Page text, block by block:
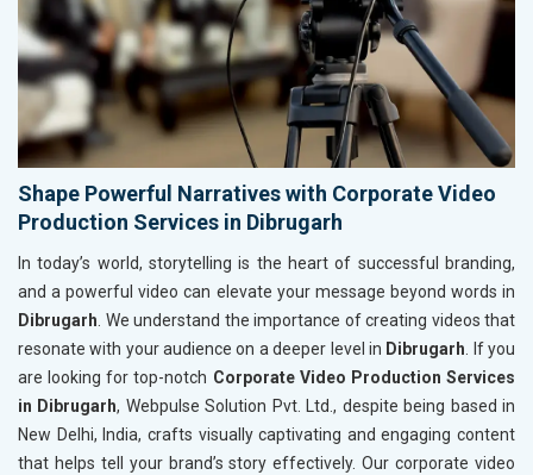
Shape Powerful Narratives with Corporate Video
Production Services in Dibrugarh
In today’s world, storytelling is the heart of successful branding,
and a powerful video can elevate your message beyond words in
Dibrugarh . We understand the importance of creating videos that
resonate with your audience on a deeper level in Dibrugarh . If you
are looking for top-notch Corporate Video Production Services
in Dibrugarh, Webpulse Solution Pvt. Ltd., despite being based in
New Delhi, India, crafts visually captivating and engaging content
that helps tell your brand’s story effectively. Our corporate video